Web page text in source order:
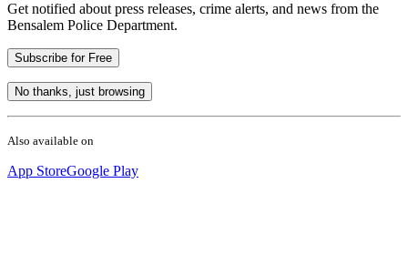
Get notified about press releases, crime alerts, and news from the
Bensalem Police Department.
Subscribe for Free
No thanks, just browsing
Also available on
App StoreGoogle Play